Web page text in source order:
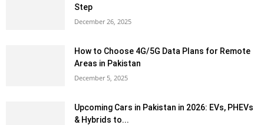
Step
December 26, 2025
How to Choose 4G/5G Data Plans for Remote
Areas in Pakistan
December 5, 2025
Upcoming Cars in Pakistan in 2026: EVs, PHEVs
& Hybrids to...